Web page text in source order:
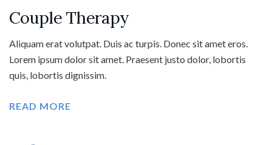
Couple Therapy
Aliquam erat volutpat. Duis ac turpis. Donec sit amet eros.
Lorem ipsum dolor sit amet. Praesent justo dolor, lobortis
quis, lobortis dignissim.
READ MORE